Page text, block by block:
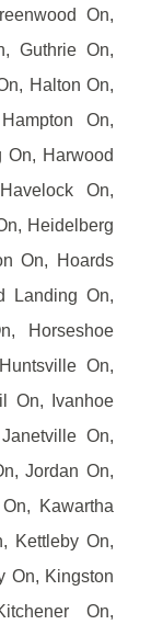
On,
Guthrie On,
Halton On,
On,
On, Harwood
On,
Heidelberg
On, Hoards
Landing On,
Horseshoe
On,
On, Ivanhoe
On,
Jordan On,
Kawartha
Kettleby On,
On, Kingston
On,